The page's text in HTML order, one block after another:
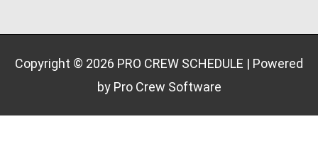
Copyright © 2026 PRO CREW SCHEDULE | Powered
by Pro Crew Software